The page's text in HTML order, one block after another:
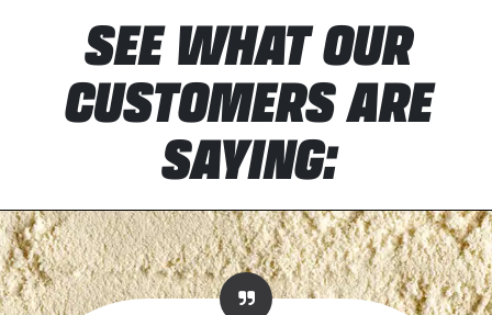
SEE WHAT OUR
CUSTOMERS ARE
SAYING: